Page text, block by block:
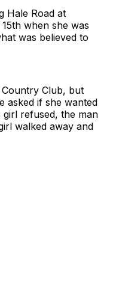
Hale Road at
when she was
was believed to
Club, but
asked if she wanted
girl refused, the man
walked away and